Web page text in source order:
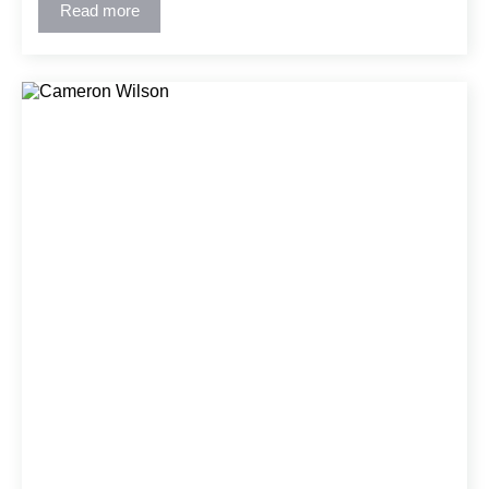
effective solutions and detailed construction documents
using CAD/BIM tools.
Read more